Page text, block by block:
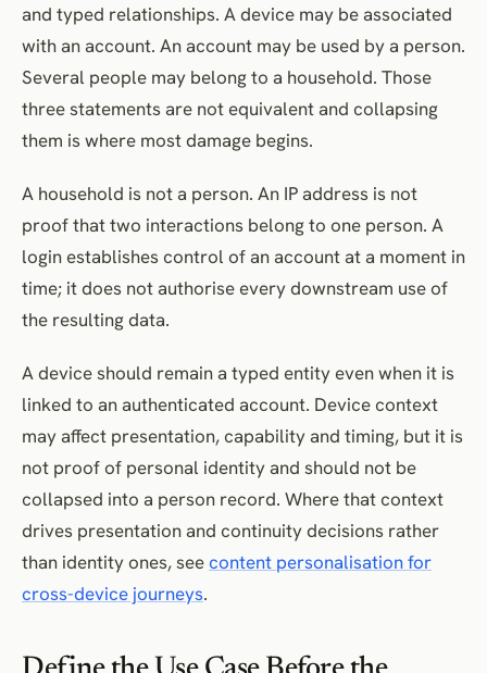
and typed relationships. A device may be associated
with an account. An account may be used by a person.
Several people may belong to a household. Those
three statements are not equivalent and collapsing
them is where most damage begins.
A household is not a person. An IP address is not
proof that two interactions belong to one person. A
login establishes control of an account at a moment in
time; it does not authorise every downstream use of
the resulting data.
A device should remain a typed entity even when it is
linked to an authenticated account. Device context
may affect presentation, capability and timing, but it is
not proof of personal identity and should not be
collapsed into a person record. Where that context
drives presentation and continuity decisions rather
than identity ones, seecontent personalisation for
cross-device journeys.